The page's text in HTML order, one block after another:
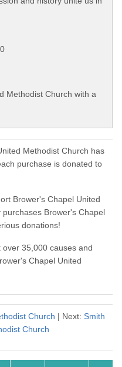
Methodist Church with a
Methodist Church has
purchase is donated to
Brower's Chapel United
Brower's Chapel
donations!
35,000 causes and
Chapel United
Church | Next: Smith
Church